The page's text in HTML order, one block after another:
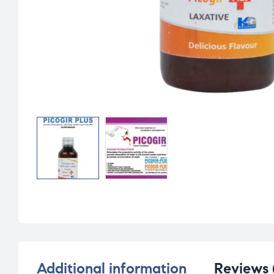
Additional information Reviews